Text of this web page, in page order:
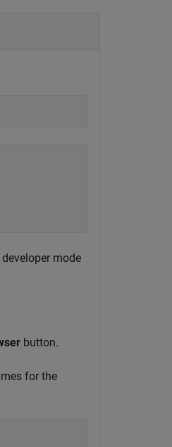
mode
button.
for the